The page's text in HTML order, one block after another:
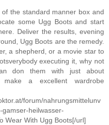
the standard manner box and
some Ugg Boots and start
Deliver the results, evening
Ugg Boots are the remedy.
a shepherd, or a movie star to
executing it, why not
don them with just about
a excellent wardrobe
forum/nahrungsmittelunv
heilwasser-
Wear With Ugg Boots[/url]